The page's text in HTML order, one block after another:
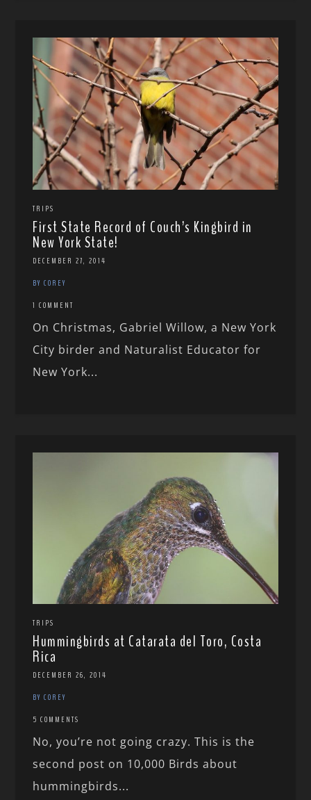
TRIPS
First State Record of Couch’s Kingbird in
New York State!
DECEMBER 27, 2014
BY COREY
1 COMMENT
On Christmas, Gabriel Willow, a New York
City birder and Naturalist Educator for
New York...
TRIPS
Hummingbirds at Catarata del Toro, Costa
Rica
DECEMBER 26, 2014
BY COREY
5 COMMENTS
No, you’re not going crazy. This is the
second post on 10,000 Birds about
hummingbirds...